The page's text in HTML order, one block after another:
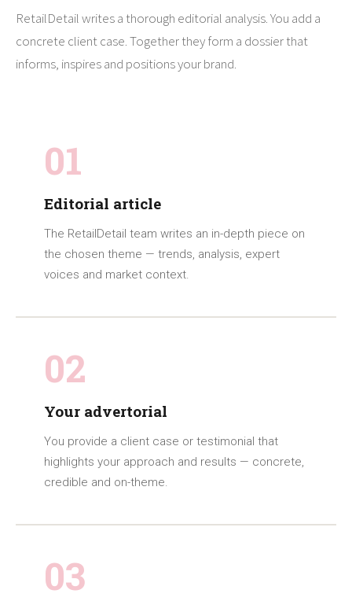
RetailDetail writes a thorough editorial analysis. You add a
concrete client case. Together they form a dossier that
informs, inspires and positions your brand.
01
Editorial article
The RetailDetail team writes an in-depth piece on
the chosen theme — trends, analysis, expert
voices and market context.
02
Your advertorial
You provide a client case or testimonial that
highlights your approach and results — concrete,
credible and on-theme.
03